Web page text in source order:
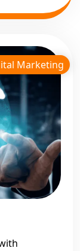
Marketing